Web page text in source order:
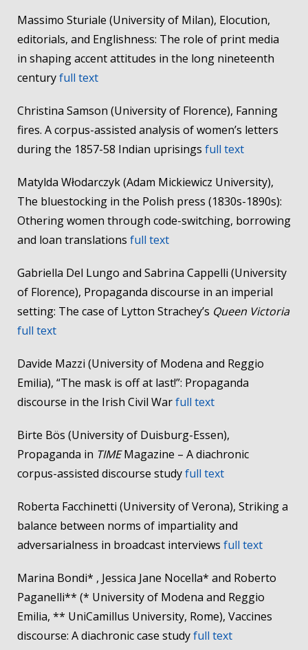
Massimo Sturiale (University of Milan), Elocution,
editorials, and Englishness: The role of print media
in shaping accent attitudes in the long nineteenth
centuryfull text
Christina Samson (University of Florence), Fanning
fires. A corpus-assisted analysis of women’s letters
during the 1857-58 Indian uprisings full text
Matylda Włodarczyk (Adam Mickiewicz University),
The bluestocking in the Polish press (1830s-1890s):
Othering women through code-switching, borrowing
and loan translations full text
Gabriella Del Lungo and Sabrina Cappelli (University
of Florence), Propaganda discourse in an imperial
setting: The case of Lytton Strachey’s Queen Victoria
full text
Davide Mazzi (University of Modena and Reggio
Emilia), “The mask is off at last!”: Propaganda
discourse in the Irish Civil Warfull text
Birte Bös (University of Duisburg-Essen),
Propaganda in TIMEMagazine – A diachronic
corpus-assisted discourse studyfull text
Roberta Facchinetti (University of Verona), Striking a
balance between norms of impartiality and
adversarialness in broadcast interviews full text
Marina Bondi* , Jessica Jane Nocella* and Roberto
Paganelli** (* University of Modena and Reggio
Emilia, ** UniCamillus University, Rome), Vaccines
discourse: A diachronic case studyfull text